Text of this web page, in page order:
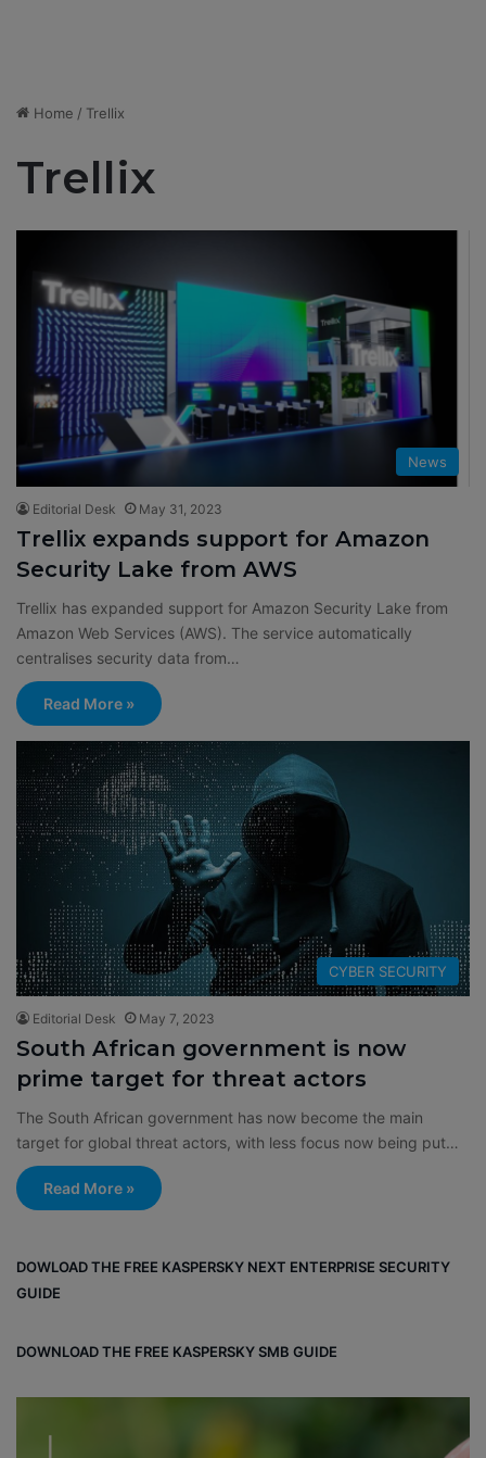
Home / Trellix
Trellix
News
Editorial Desk May 31, 2023
Trellix expands support for Amazon
Security Lake from AWS
Trellix has expanded support for Amazon Security Lake from
Amazon Web Services (AWS). The service automatically
centralises security data from…
Read More »
CYBER SECURITY
Editorial Desk May 7, 2023
South African government is now
prime target for threat actors
The South African government has now become the main
target for global threat actors, with less focus now being put…
Read More »
DOWLOAD THE FREE KASPERSKY NEXT ENTERPRISE SECURITY
GUIDE
DOWNLOAD THE FREE KASPERSKY SMB GUIDE